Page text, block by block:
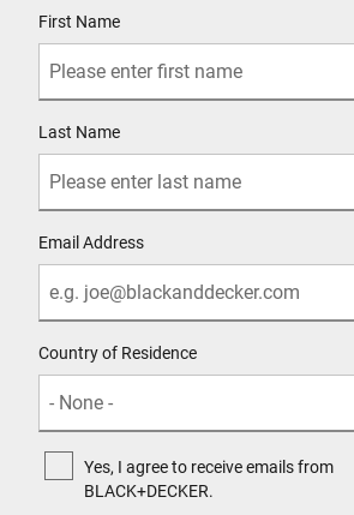
First Name
Last Name
Email Address
Country of Residence
Yes, I agree to receive emails from
BLACK+DECKER.